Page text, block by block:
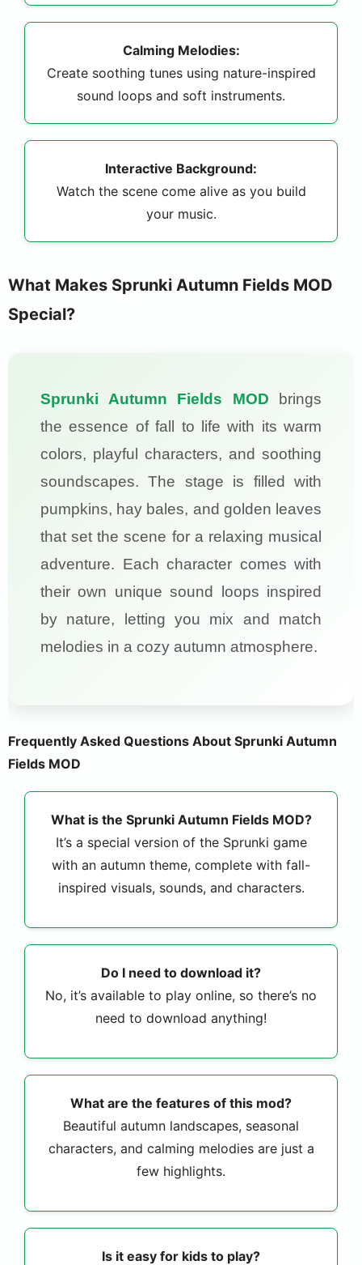
Calming Melodies:
Create soothing tunes using nature-inspired
sound loops and soft instruments.
Interactive Background:
Watch the scene come alive as you build
your music.
What Makes Sprunki Autumn Fields MOD
Special?
Sprunki Autumn Fields MOD brings
the essence of fall to life with its warm
colors, playful characters, and soothing
soundscapes. The stage is filled with
pumpkins, hay bales, and golden leaves
that set the scene for a relaxing musical
adventure. Each character comes with
their own unique sound loops inspired
by nature, letting you mix and match
melodies in a cozy autumn atmosphere.
Frequently Asked Questions About Sprunki Autumn
Fields MOD
What is the Sprunki Autumn Fields MOD?
It’s a special version of the Sprunki game
with an autumn theme, complete with fall-
inspired visuals, sounds, and characters.
Do I need to download it?
No, it’s available to play online, so there’s no
need to download anything!
What are the features of this mod?
Beautiful autumn landscapes, seasonal
characters, and calming melodies are just a
few highlights.
Is it easy for kids to play?